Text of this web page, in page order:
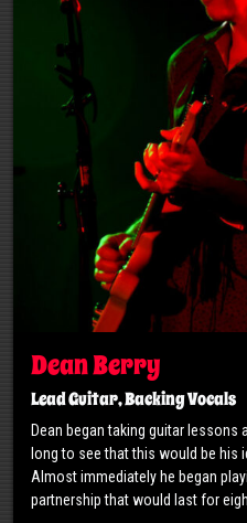
Dean Berry
Lead Guitar, Backing Vocals
Dean began taking guitar lessons
long to see that this would be his
Almost immediately he began
partnership that would last for